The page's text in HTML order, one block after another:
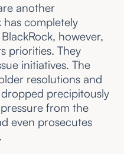
another
has completely
however,
priorities. They
initiatives. The
resolutions and
precipitously
from the
even prosecutes